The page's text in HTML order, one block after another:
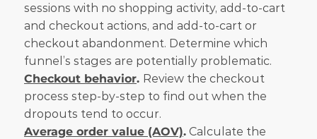
sessions with no shopping activity, add-to-cart
and checkout actions, and add-to-cart or
checkout abandonment. Determine which
funnel’s stages are potentially problematic.
Checkout behavior. Review the checkout
process step-by-step to find out when the
dropouts tend to occur.
Average order value (AOV). Calculate the